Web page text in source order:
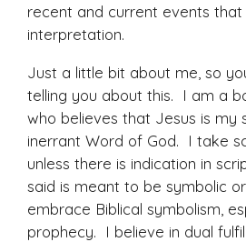
recent and current events that
interpretation.
Just a little bit about me, so
telling you about this. I am a
who believes that Jesus is my
inerrant Word of God. I take
unless there is indication in
said is meant to be symbolic
embrace Biblical symbolism,
prophecy. I believe in dual